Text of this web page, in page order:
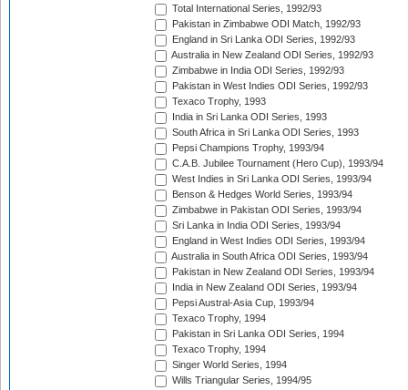
Total International Series, 1992/93
Pakistan in Zimbabwe ODI Match, 1992/93
England in Sri Lanka ODI Series, 1992/93
Australia in New Zealand ODI Series, 1992/93
Zimbabwe in India ODI Series, 1992/93
Pakistan in West Indies ODI Series, 1992/93
Texaco Trophy, 1993
India in Sri Lanka ODI Series, 1993
South Africa in Sri Lanka ODI Series, 1993
Pepsi Champions Trophy, 1993/94
C.A.B. Jubilee Tournament (Hero Cup), 1993/94
West Indies in Sri Lanka ODI Series, 1993/94
Benson & Hedges World Series, 1993/94
Zimbabwe in Pakistan ODI Series, 1993/94
Sri Lanka in India ODI Series, 1993/94
England in West Indies ODI Series, 1993/94
Australia in South Africa ODI Series, 1993/94
Pakistan in New Zealand ODI Series, 1993/94
India in New Zealand ODI Series, 1993/94
Pepsi Austral-Asia Cup, 1993/94
Texaco Trophy, 1994
Pakistan in Sri Lanka ODI Series, 1994
Texaco Trophy, 1994
Singer World Series, 1994
Wills Triangular Series, 1994/95